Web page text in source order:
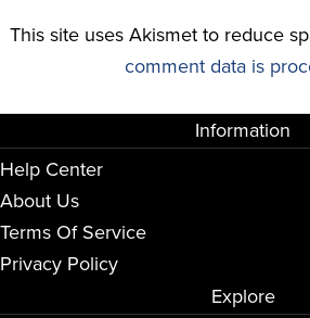
This site uses Akismet to reduce
comment data is
Information
Help Center
About Us
Terms Of Service
Privacy Policy
Explore